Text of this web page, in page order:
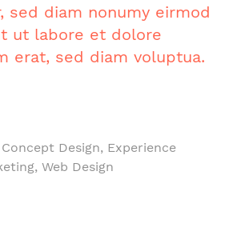
sed diam nonumy eirmod
ut labore et dolore
erat, sed diam voluptua.
Design, Experience
Web Design